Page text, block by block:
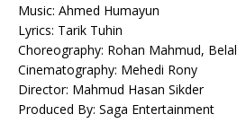
Music: Ahmed Humayun
Lyrics: Tarik Tuhin
Choreography: Rohan Mahmud, Belal
Cinematography: Mehedi Rony
Director: Mahmud Hasan Sikder
Produced By: Saga Entertainment